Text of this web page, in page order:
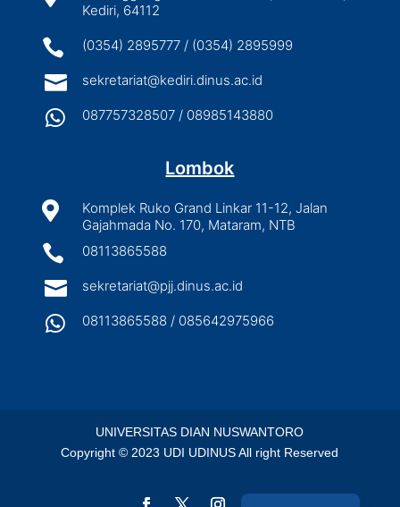
Kediri, 64112
 (0354) 2895777 / (0354) 2895999
 sekretariat@kediri.dinus.ac.id
 087757328507 / 08985143880
Lombok

Komplek Ruko Grand Linkar 11-12, Jalan
Gajahmada No. 170, Mataram, NTB
 08113865588
 sekretariat@pjj.dinus.ac.id
 08113865588 / 085642975966
UNIVERSITAS DIAN NUSWANTORO
Copyright © 2023 UDI UDINUS All right Reserved